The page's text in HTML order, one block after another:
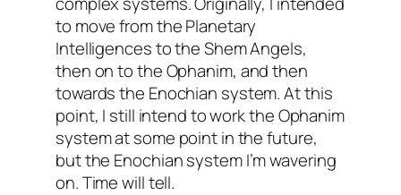
to move from the Planetary
Intelligences to the Shem Angels,
then on to theOphanim, and then
towards the Enochian system. At this
point, I still intend to work theOphanim
system at some point in the future,
but the Enochiansystem I’m wavering
on. Time will tell.